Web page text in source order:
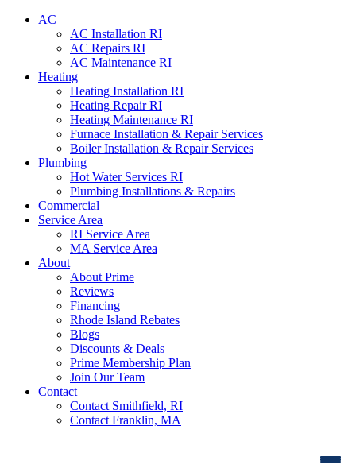
AC
AC Installation RI
AC Repairs RI
AC Maintenance RI
Heating
Heating Installation RI
Heating Repair RI
Heating Maintenance RI
Furnace Installation & Repair Services
Boiler Installation & Repair Services
Plumbing
Hot Water Services RI
Plumbing Installations & Repairs
Commercial
Service Area
RI Service Area
MA Service Area
About
About Prime
Reviews
Financing
Rhode Island Rebates
Blogs
Discounts & Deals
Prime Membership Plan
Join Our Team
Contact
Contact Smithfield, RI
Contact Franklin, MA